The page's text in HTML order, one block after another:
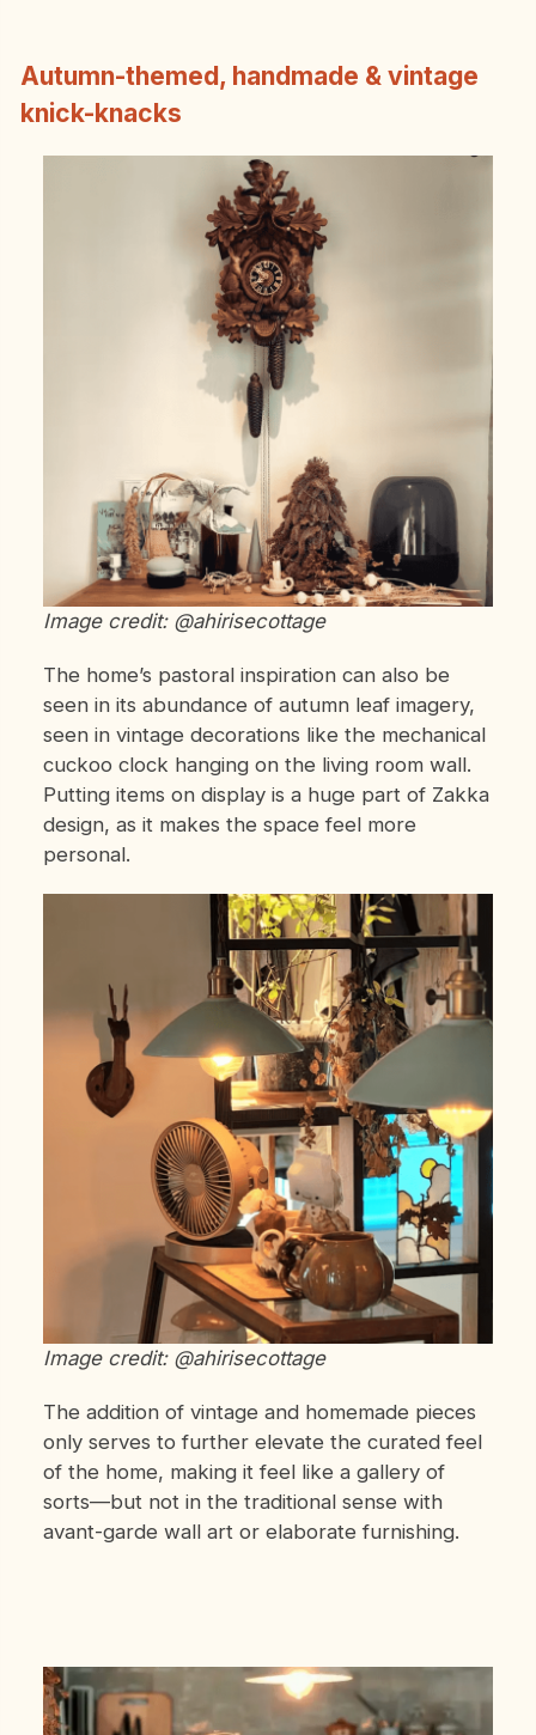
Autumn-themed, handmade & vintage
knick-knacks
Image credit: @ahirisecottage
The home’s pastoral inspiration can also be
seen in its abundance of autumn leaf imagery,
seen in vintage decorations like the mechanical
cuckoo clock hanging on the living room wall.
Putting items on display is a huge part of Zakka
design, as it makes the space feel more
personal.
Image credit: @ahirisecottage
The addition of vintage and homemade pieces
only serves to further elevate the curated feel
of the home, making it feel like a gallery of
sorts—but not in the traditional sense with
avant-garde wall art or elaborate furnishing.